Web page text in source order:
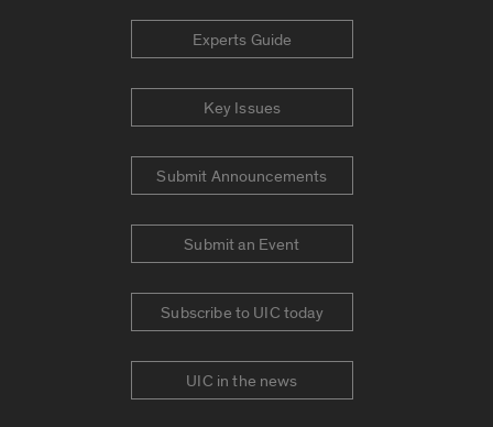
Experts Guide
Key Issues
Submit Announcements
Submit an Event
Subscribe to UIC today
UIC in the news